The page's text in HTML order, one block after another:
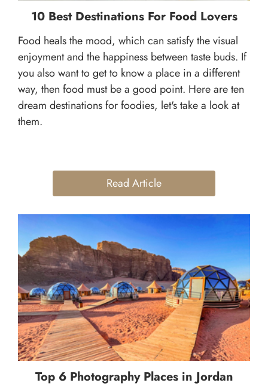
10 Best Destinations For Food Lovers
Food heals the mood, which can satisfy the visual
enjoyment and the happiness between taste buds. If
you also want to get to know a place in a different
way, then food must be a good point. Here are ten
dream destinations for foodies, let's take a look at
them.
Read Article
Top 6 Photography Places in Jordan